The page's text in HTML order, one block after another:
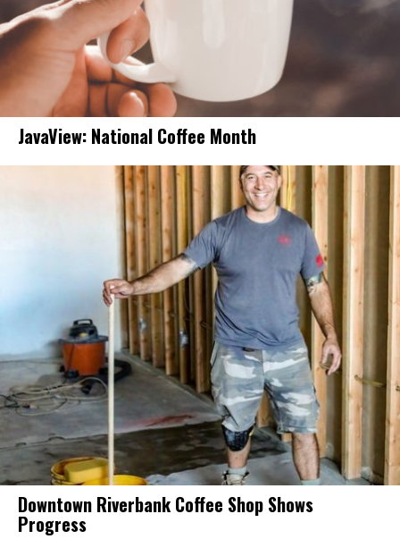
JavaView: National Coffee Month
Downtown Riverbank Coffee Shop Shows
Progress